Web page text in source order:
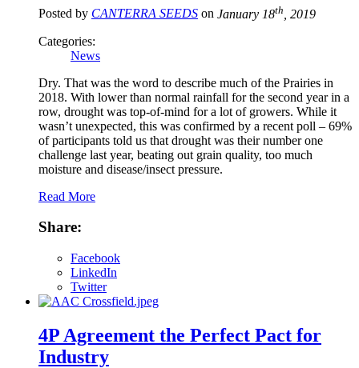
Posted by CANTERRA SEEDS on January 18th , 2019
Categories:
News
Dry. That was the word to describe much of the Prairies in
2018. With lower than normal rainfall for the second year in a
row, drought was top-of-mind for a lot of growers. While it
wasn’t unexpected, this was confirmed by a recent poll – 69%
of participants told us that drought was their number one
challenge last year, beating out grain quality, too much
moisture and disease/insect pressure.
Read More
Share:
Facebook
LinkedIn
Twitter
4P Agreement the Perfect Pact for
Industry